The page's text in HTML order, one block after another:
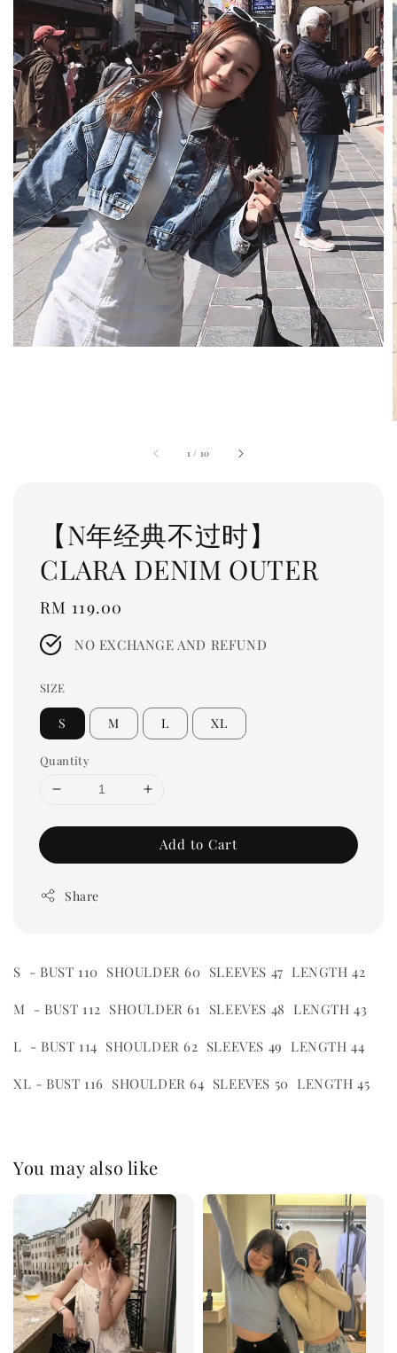
1 / 10
【N年经典不过时】
CLARA DENIM OUTER
Regular
price
RM 119.00
NO EXCHANGE AND REFUND
SIZE
S M L XL
Quantity
Add to Cart
Share
S - BUST 110 SHOULDER 60 SLEEVES 47 LENGTH 42
M - BUST 112 SHOULDER 61 SLEEVES 48 LENGTH 43
L - BUST 114 SHOULDER 62 SLEEVES 49 LENGTH 44
XL - BUST 116 SHOULDER 64 SLEEVES 50 LENGTH 45
You may also like